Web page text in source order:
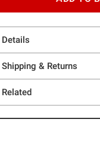
Details
Shipping & Returns
Related